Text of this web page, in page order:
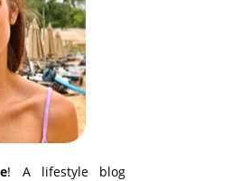
! A lifestyle blog